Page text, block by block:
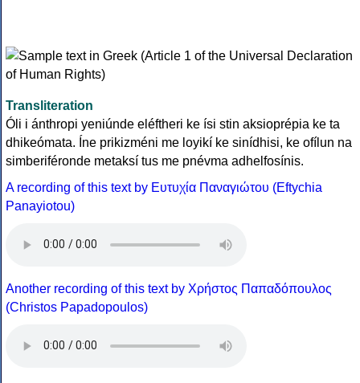
Transliteration
Óli i ánthropi yeniúnde eléftheri ke ísi stin aksioprépia ke ta
dhikeómata. Íne prikizméni me loyikí ke sinídhisi, ke ofílun na
simberiféronde metaksí tus me pnévma adhelfosínis.
A recording of this text by Eυτυχία Παναγιώτου (Eftychia
Panayiotou)
Another recording of this text by Χρήστος Παπαδόπουλος
(Christos Papadopoulos)